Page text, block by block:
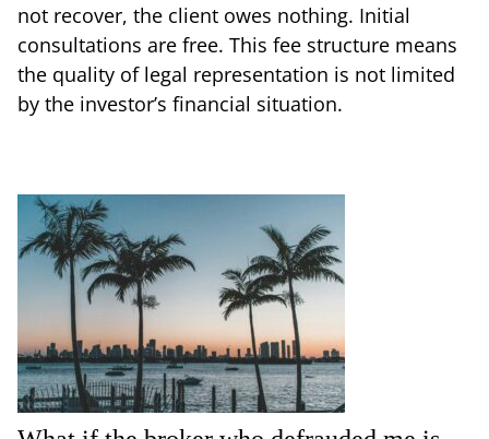
not recover, the client owes nothing. Initial
consultations are free. This fee structure means
the quality of legal representation is not limited
by the investor’s financial situation.